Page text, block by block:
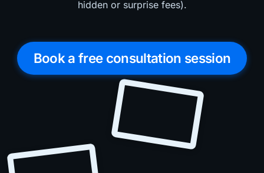
hidden or surprise fees).
Book a free consultation session